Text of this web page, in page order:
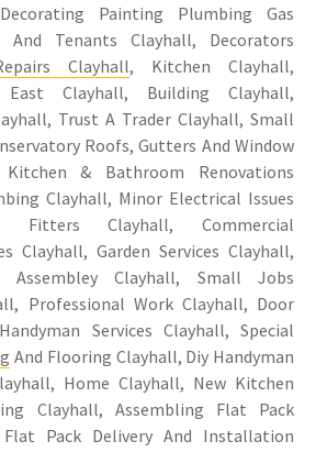
Painting Plumbing Gas
And Tenants Clayhall, Decorators
Clayhall, Kitchen Clayhall,
East Clayhall, Building Clayhall,
Trust A Trader Clayhall, Small
Roofs, Gutters And Window
Kitchen & Bathroom Renovations
Clayhall, Minor Electrical Issues
Fitters Clayhall, Commercial
Clayhall, Garden Services Clayhall,
Assembley Clayhall, Small Jobs
Professional Work Clayhall, Door
Services Clayhall, Special
And Flooring Clayhall, Diy Handyman
Home Clayhall, New Kitchen
Clayhall, Assembling Flat Pack
Pack Delivery And Installation